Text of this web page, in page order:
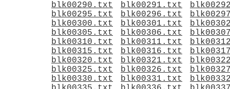
blk00290.txt
blk00291.txt
blk00295.txt
blk00296.txt
blk00300.txt
blk00301.txt
blk00305.txt
blk00306.txt
blk00310.txt
blk00311.txt
blk00315.txt
blk00316.txt
blk00320.txt
blk00321.txt
blk00325.txt
blk00326.txt
blk00330.txt
blk00331.txt